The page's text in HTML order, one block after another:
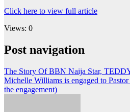
Click here to view full article
Views: 0
Post navigation
The Story Of BBN Naija Star,
Michelle Williams is engaged to
the engagement)